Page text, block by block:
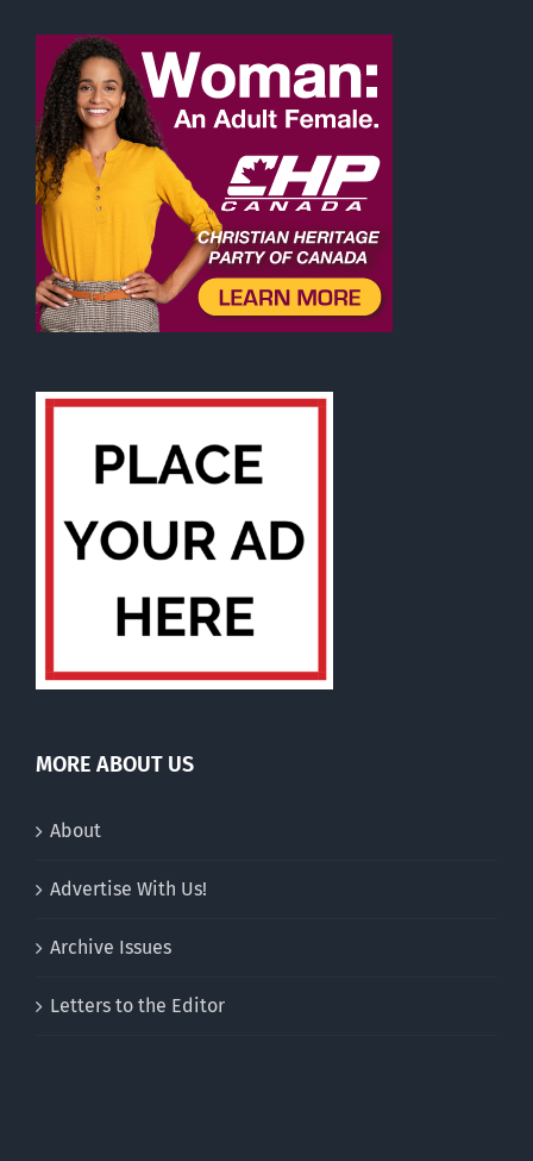
MORE ABOUT US
About
Advertise With Us!
Archive Issues
Letters to the Editor